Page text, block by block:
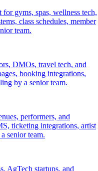
gyms, spas, wellness tech,
class schedules, member
team.
DMOs, travel tech, and
booking integrations,
by a senior team.
performers, and
ticketing integrations, artist
senior team.
AgTech startups, and